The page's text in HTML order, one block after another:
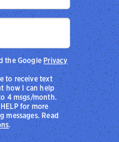
to receive text
how I can help
4 msgs/month.
for more
messages. Read
.
the Google Privacy